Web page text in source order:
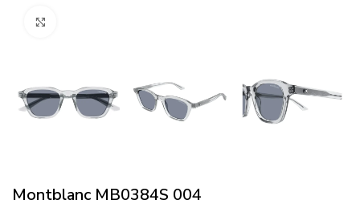
Montblanc MB0384S 004